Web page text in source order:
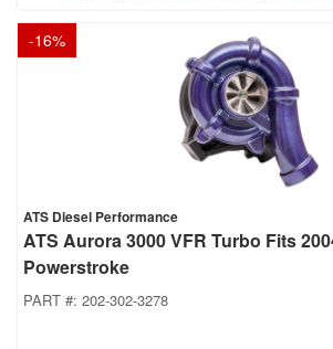
-16%
ATS Diesel Performance
ATS Aurora 3000 VFR Turbo Fits
Powerstroke
PART #: 202-302-3278